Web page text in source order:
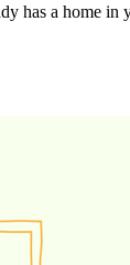
has a home